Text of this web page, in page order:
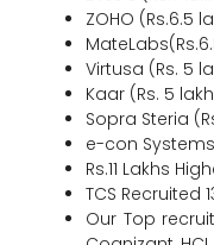
ZOHO (Rs.6.5
Virtusa (Rs. 5
Kaar (Rs. 5
Sopra Steria
e-con
Rs.11 Lakhs
TCS Recruited
Our Top